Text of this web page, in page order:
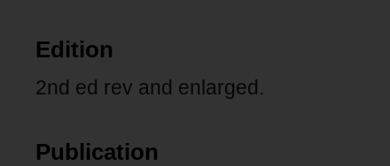
Edition
2nd ed rev and enlarged.
Publication